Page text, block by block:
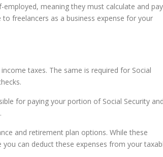
meaning they must calculate and pay
freelancers as a business expense for your
taxes. The same is required for Social
for paying your portion of Social Security
and retirement plan options. While these
can deduct these expenses from your